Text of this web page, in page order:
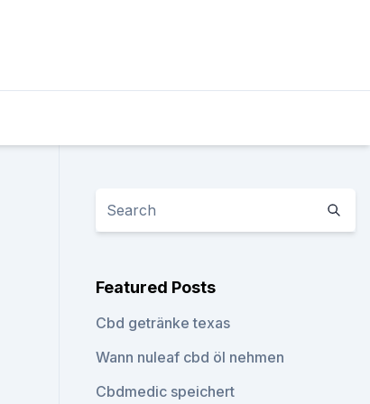
Featured Posts
Cbd getränke texas
Wann nuleaf cbd öl nehmen
Cbdmedic speichert